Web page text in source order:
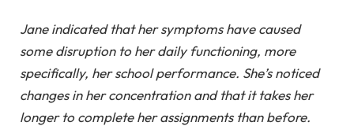
Jane indicated that her symptoms have caused
some disruption to her daily functioning, more
specifically, her school performance. She’s noticed
changes in her concentration and that it takes her
longer to complete her assignments than before.